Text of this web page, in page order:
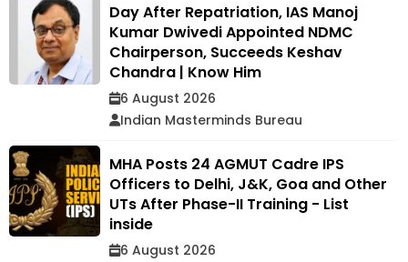
Day After Repatriation, IAS Manoj
Kumar Dwivedi Appointed NDMC
Chairperson, Succeeds Keshav
Chandra | Know Him
6 August 2026
Indian Masterminds Bureau
MHA Posts 24 AGMUT Cadre IPS
Officers to Delhi, J&K, Goa and Other
UTs After Phase-II Training - List
inside
6 August 2026